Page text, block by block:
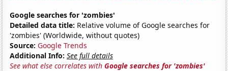
Google searches for 'zombies'
Detailed data title: Relative volume of Google searches for
'zombies' (Worldwide, without quotes)
Source: Google Trends
Additional Info: See full details
See what else correlates withGoogle searches for 'zombies'